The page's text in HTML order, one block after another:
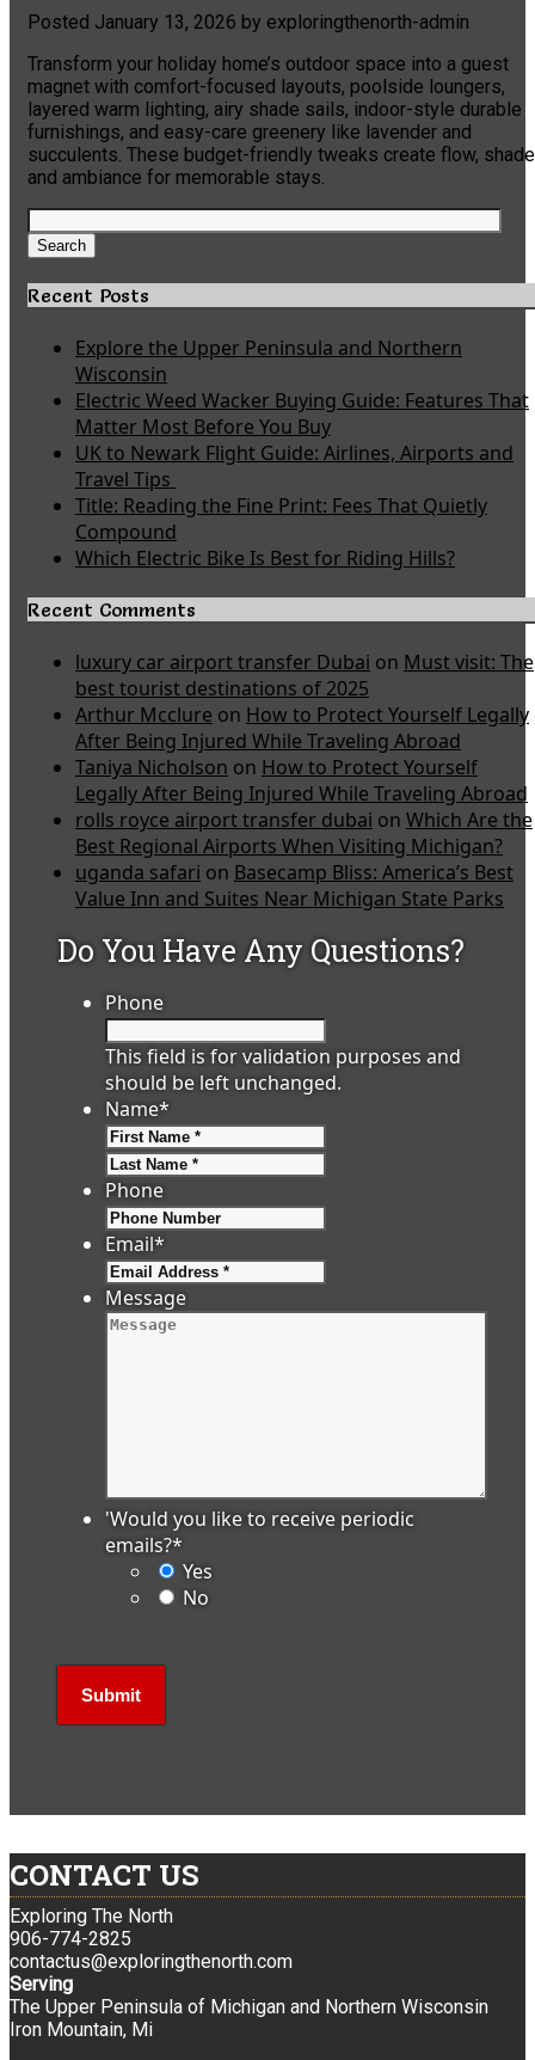
Posted January 13, 2026 by exploringthenorth-admin
Transform your holiday home’s outdoor space into a guest
magnet with comfort-focused layouts, poolside loungers,
layered warm lighting, airy shade sails, indoor-style durable
furnishings, and easy-care greenery like lavender and
succulents. These budget-friendly tweaks create flow,
and ambiance for memorable stays.
Search
for:
Search
Recent Posts
Explore the Upper Peninsula and Northern
Wisconsin
Electric Weed Wacker Buying Guide: Features That
Matter Most Before You Buy
UK to Newark Flight Guide: Airlines, Airports and
Travel Tips
Title: Reading the Fine Print: Fees That Quietly
Compound
Which Electric Bike Is Best for Riding Hills?
Recent Comments
luxury car airport transfer Dubai on Must visit: The
best tourist destinations of 2025
Arthur Mcclure on How to Protect Yourself Legally
After Being Injured While Traveling Abroad
Taniya Nicholson on How to Protect Yourself
Legally After Being Injured While Traveling Abroad
rolls royce airport transfer dubai on Which Are the
Best Regional Airports When Visiting Michigan?
uganda safari on Basecamp Bliss: America’s Best
Value Inn and Suites Near Michigan State Parks
Do You Have Any Questions?
Phone
This field is for validation purposes and
should be left unchanged.
Name*
Phone
Email*
Message
'Would you like to receive periodic
emails?*
Yes
No
CONTACT US
Exploring The North
906-774-2825
contactus@exploringthenorth.com
Serving
The Upper Peninsula of Michigan and Northern Wisconsin
Iron Mountain, Mi